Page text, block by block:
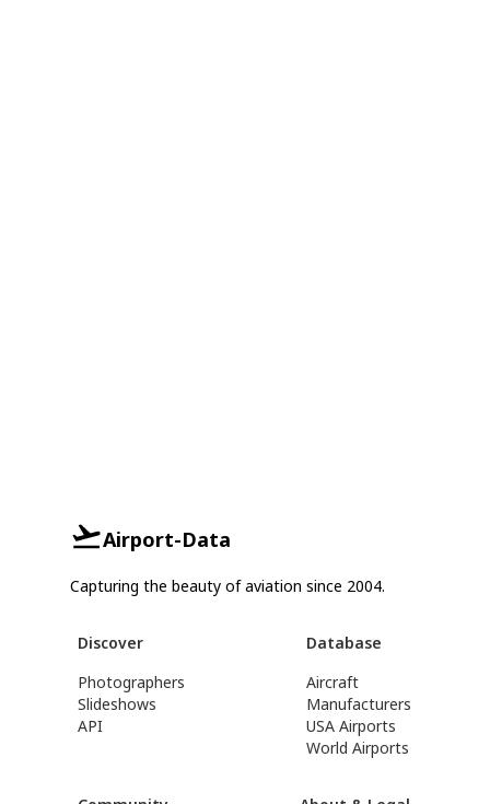
Airport-Data
Capturing the beauty of aviation since 2004.
Discover
Photographers
Slideshows
API
Database
Aircraft
Manufacturers
USA Airports
World Airports